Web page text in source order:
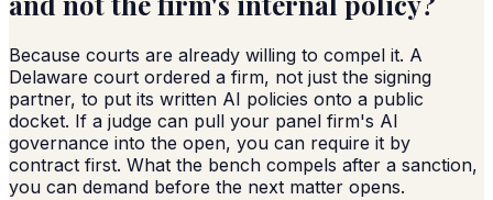
Because courts are already willing to compel it. A
Delaware court ordered a firm, not just the signing
partner, to put its written AI policies onto a public
docket. If a judge can pull your panel firm's AI
governance into the open, you can require it by
contract first. What the bench compels after a sanction,
you can demand before the next matter opens.